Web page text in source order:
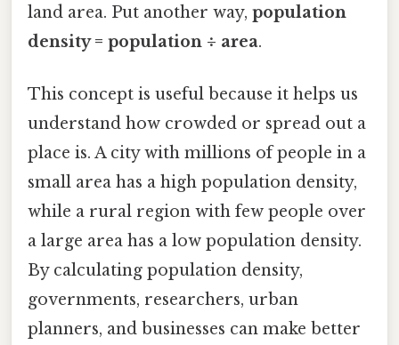
land area. Put another way, population
density = population ÷ area.
This concept is useful because it helps us
understand how crowded or spread out a
place is. A city with millions of people in a
small area has a high population density,
while a rural region with few people over
a large area has a low population density.
By calculating population density,
governments, researchers, urban
planners, and businesses can make better